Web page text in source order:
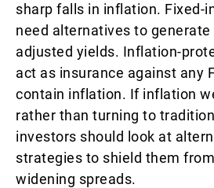
sharp falls in inflation. Fixed-
need alternatives to
adjusted yields. Inflation-
act as insurance against any
contain inflation. If inflation
rather than turning to
investors should look at
strategies to shield them
widening spreads.